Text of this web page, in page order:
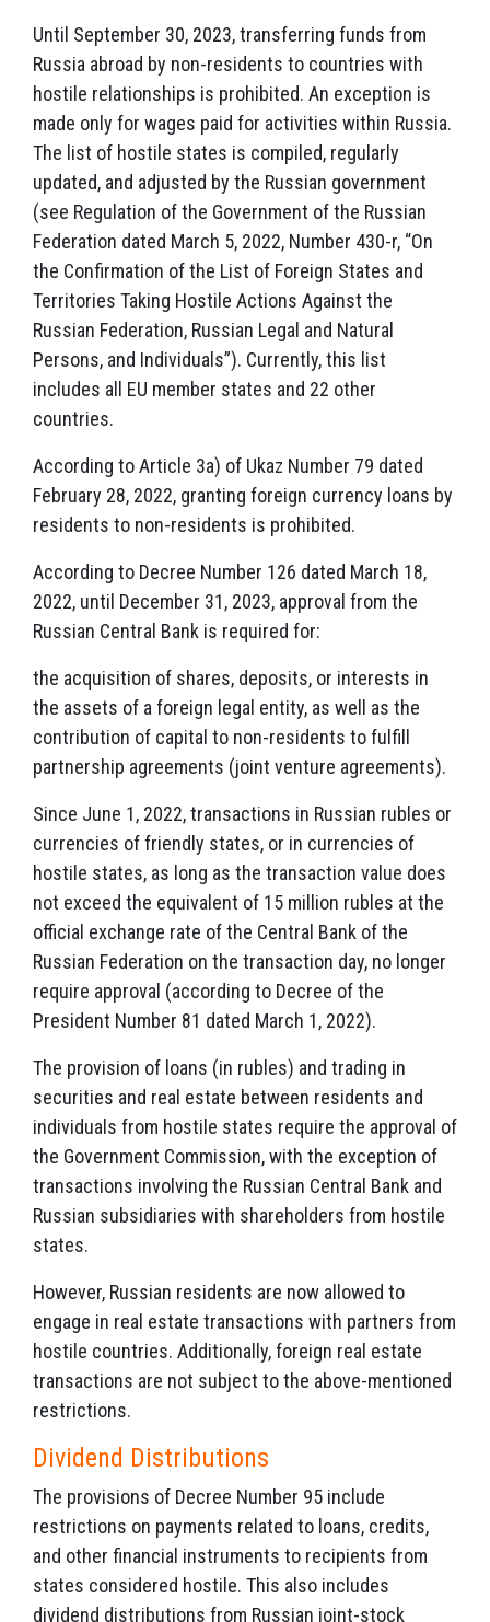
Until September 30, 2023, transferring funds from
Russia abroad by non-residents to countries with
hostile relationships is prohibited. An exception is
made only for wages paid for activities within Russia.
The list of hostile states is compiled, regularly
updated, and adjusted by the Russian government
(see Regulation of the Government of the Russian
Federation dated March 5, 2022, Number 430-r, “On
the Confirmation of the List of Foreign States and
Territories Taking Hostile Actions Against the
Russian Federation, Russian Legal and Natural
Persons, and Individuals”). Currently, this list
includes all EU member states and 22 other
countries.
According to Article 3a) of Ukaz Number 79 dated
February 28, 2022, granting foreign currency loans by
residents to non-residents is prohibited.
According to Decree Number 126 dated March 18,
2022, until December 31, 2023, approval from the
Russian Central Bank is required for:
the acquisition of shares, deposits, or interests in
the assets of a foreign legal entity, as well as the
contribution of capital to non-residents to fulfill
partnership agreements (joint venture agreements).
Since June 1, 2022, transactions in Russian rubles or
currencies of friendly states, or in currencies of
hostile states, as long as the transaction value does
not exceed the equivalent of 15 million rubles at the
official exchange rate of the Central Bank of the
Russian Federation on the transaction day, no longer
require approval (according to Decree of the
President Number 81 dated March 1, 2022).
The provision of loans (in rubles) and trading in
securities and real estate between residents and
individuals from hostile states require the approval of
the Government Commission, with the exception of
transactions involving the Russian Central Bank and
Russian subsidiaries with shareholders from hostile
states.
However, Russian residents are now allowed to
engage in real estate transactions with partners from
hostile countries. Additionally, foreign real estate
transactions are not subject to the above-mentioned
restrictions.
Dividend Distributions
The provisions of Decree Number 95 include
restrictions on payments related to loans, credits,
and other financial instruments to recipients from
states considered hostile. This also includes
dividend distributions from Russian joint-stock